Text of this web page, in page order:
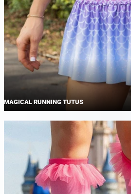
MAGICAL RUNNING TUTUS